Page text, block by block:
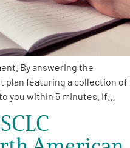
By answering the
plan featuring a collection of
you within 5 minutes. If…